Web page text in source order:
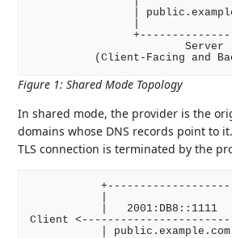
|
                        Server
Figure 1:Shared Mode Topology
In shared mode, the provider is the
domains whose DNS records point to
TLS connection is terminated by the
|   2001:DB8::1111
Client
|